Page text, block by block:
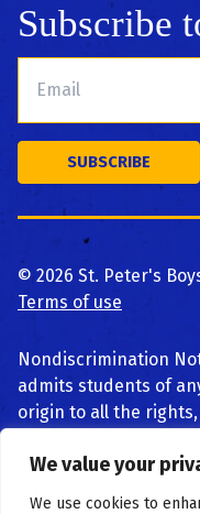
We value your
We use cookies to
Subscribe
© 2026 St. Peter's
Terms of use
Nondiscrimination
admits students of
origin to all the
students at the
basis of race, color,